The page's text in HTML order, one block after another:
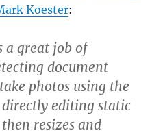
Koester:
a great job of
document
photos using the
editing static
resizes and